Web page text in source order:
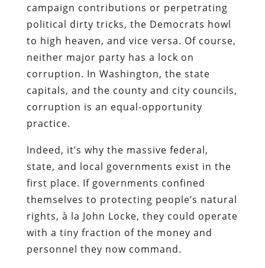
campaign contributions or perpetrating
political dirty tricks, the Democrats howl
to high heaven, and vice versa. Of course,
neither major party has a lock on
corruption. In Washington, the state
capitals, and the county and city councils,
corruption is an equal-opportunity
practice.
Indeed, it’s why the massive federal,
state, and local governments exist in the
first place. If governments confined
themselves to protecting people’s natural
rights, à la John Locke, they could operate
with a tiny fraction of the money and
personnel they now command.